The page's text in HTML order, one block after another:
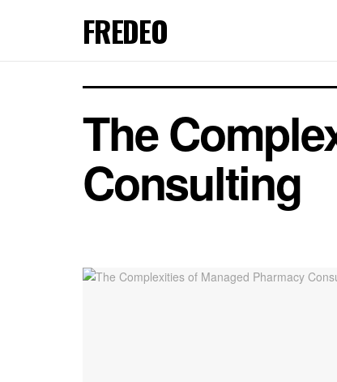
FREDEO
The
Consulting